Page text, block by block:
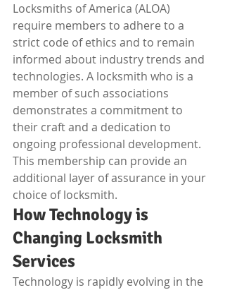
Locksmiths of America (ALOA)
require members to adhere to a
strict code of ethics and to remain
informed about industry trends and
technologies. A locksmith who is a
member of such associations
demonstrates a commitment to
their craft and a dedication to
ongoing professional development.
This membership can provide an
additional layer of assurance in your
choice of locksmith.
How Technology is
Changing Locksmith
Services
Technology is rapidly evolving in the